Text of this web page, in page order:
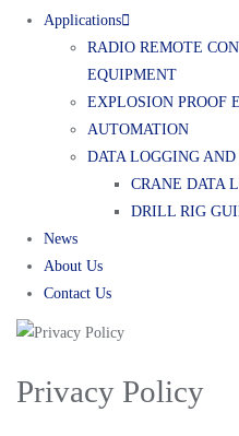
Applications
RADIO REMOTE
EQUIPMENT
EXPLOSION PROOF
AUTOMATION
DATA LOGGING
CRANE DATA
DRILL RIG
News
About Us
Contact Us
Privacy Policy